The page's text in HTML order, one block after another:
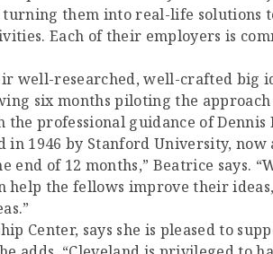
them into real-life solutions
Each of their employers is
well-researched, well-crafted big
six months piloting the
professional guidance of Dennis
1946 by Stanford University,
end of 12 months,” Beatrice
the fellows improve their
Center, says she is pleased to